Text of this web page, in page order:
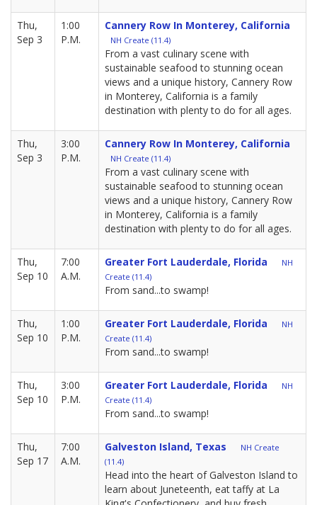
Thu,
Sep 3
1:00
P.M.
Cannery Row In Monterey, California
NH Create (11.4)
From a vast culinary scene with
sustainable seafood to stunning ocean
views and a unique history, Cannery Row
in Monterey, California is a family
destination with plenty to do for all ages.
Thu,
Sep 3
3:00
P.M.
Cannery Row In Monterey, California
NH Create (11.4)
From a vast culinary scene with
sustainable seafood to stunning ocean
views and a unique history, Cannery Row
in Monterey, California is a family
destination with plenty to do for all ages.
Thu,
Sep 10
7:00
A.M.
Greater Fort Lauderdale, Florida
NH
Create (11.4)
From sand...to swamp!
Thu,
Sep 10
1:00
P.M.
Greater Fort Lauderdale, Florida
NH
Create (11.4)
From sand...to swamp!
Thu,
Sep 10
3:00
P.M.
Greater Fort Lauderdale, Florida
NH
Create (11.4)
From sand...to swamp!
Thu,
Sep 17
7:00
A.M.
Galveston Island, Texas
NH Create
(11.4)
Head into the heart of Galveston Island to
learn about Juneteenth, eat taffy at La